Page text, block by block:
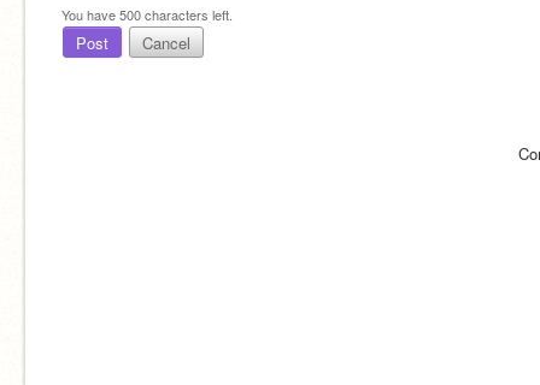
You have500characters left.
Post Cancel